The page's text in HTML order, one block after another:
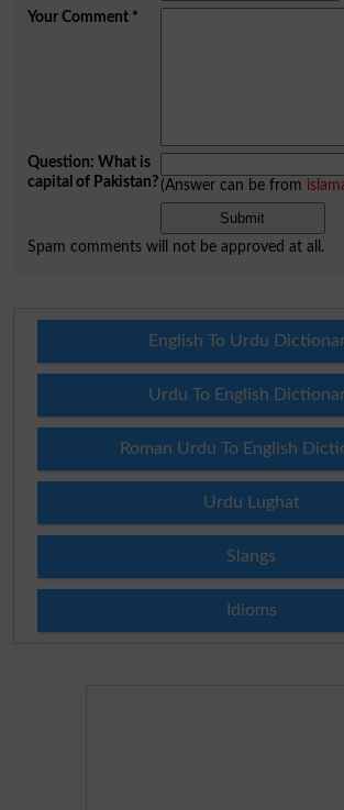
Your Comment*
Question: What is
capital of Pakistan?(Answer can be from
Spam comments will not be approved at all.
English To Urdu
Urdu To English
Roman Urdu To English
Urdu Lughat
Slangs
Idioms